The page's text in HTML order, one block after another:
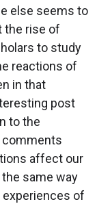
else seems to
the rise of
to study
reactions of
in that
post
to the
comments
affect our
same way
of